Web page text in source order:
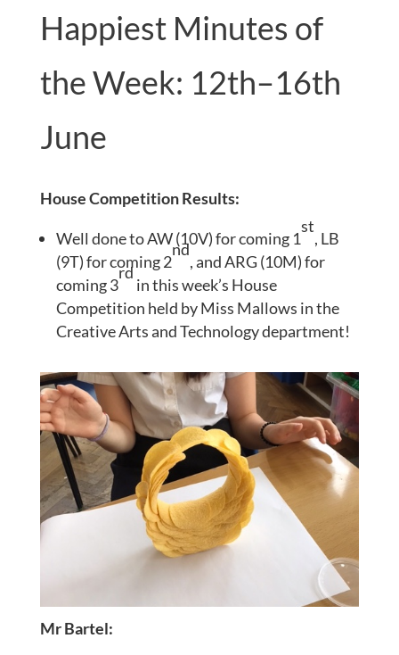
Happiest Minutes of
the Week: 12th–16th
June
House Competition Results:
Well done to AW (10V) for coming 1
st
, LB
(9T) for coming 2
nd
, and ARG (10M) for
coming 3
rd
in this week’s House
Competition held by Miss Mallows in the
Creative Arts and Technology department!
Mr Bartel: